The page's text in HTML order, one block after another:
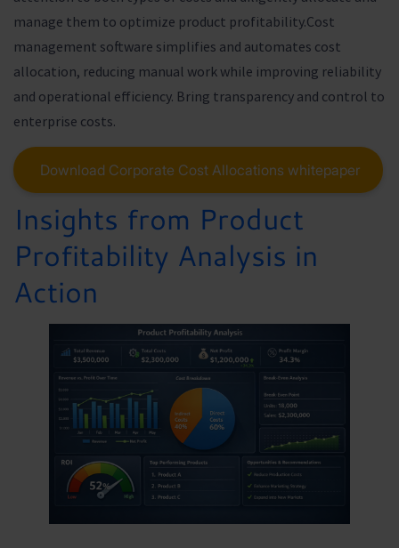
manage them to optimize product profitability.Cost
management software simplifies and automates cost
allocation, reducing manual work while improving reliability
and operational efficiency. Bring transparency and control to
enterprise costs.
Download Corporate Cost Allocations whitepaper
Insights from Product
Profitability Analysis in
Action